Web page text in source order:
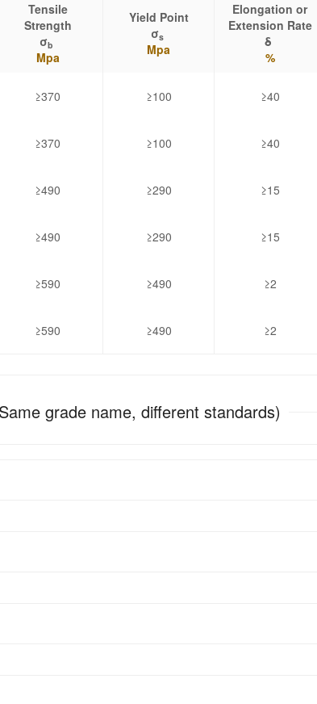
Tensile
Strength
σb
Mpa
Yield Point
σs
Mpa
Elongation or
Extension Rate
δ
%
≥370 ≥100 ≥40
≥370 ≥100 ≥40
≥490 ≥290 ≥15
≥490 ≥290 ≥15
≥590 ≥490 ≥2
≥590 ≥490 ≥2
grade name, different standards)